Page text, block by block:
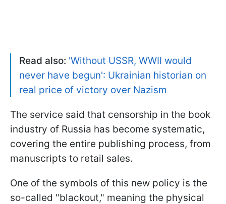
Read also: 'Without USSR, WWII would
never have begun': Ukrainian historian on
real price of victory over Nazism
The service said that censorship in the book
industry of Russia has become systematic,
covering the entire publishing process, from
manuscripts to retail sales.
One of the symbols of this new policy is the
so-called "blackout," meaning the physical